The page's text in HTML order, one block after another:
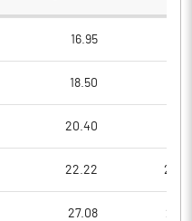
16.95
18.50
20.40
22.22
27.08